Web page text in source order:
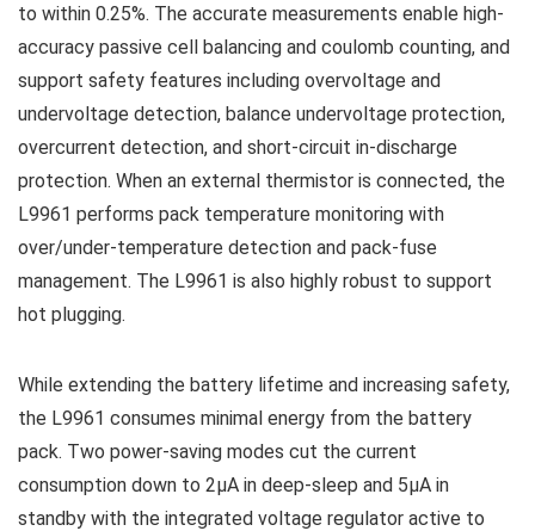
to within 0.25%. The accurate measurements enable high-
accuracy passive cell balancing and coulomb counting, and
support safety features including overvoltage and
undervoltage detection, balance undervoltage protection,
overcurrent detection, and short-circuit in-discharge
protection. When an external thermistor is connected, the
L9961 performs pack temperature monitoring with
over/under-temperature detection and pack-fuse
management. The L9961 is also highly robust to support
hot plugging.
While extending the battery lifetime and increasing safety,
the L9961 consumes minimal energy from the battery
pack. Two power-saving modes cut the current
consumption down to 2μA in deep-sleep and 5μA in
standby with the integrated voltage regulator active to